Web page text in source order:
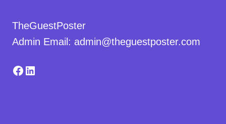
TheGuestPoster
Admin Email: admin@theguestposter.com
Facebook
LinkedIn